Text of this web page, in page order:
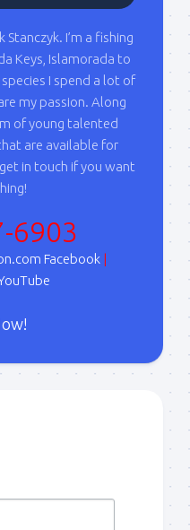
I’m a fishing
Keys, Islamorada to
I spend a lot of
my passion. Along
of young talented
are available for
in touch if you want
6903
Facebook|